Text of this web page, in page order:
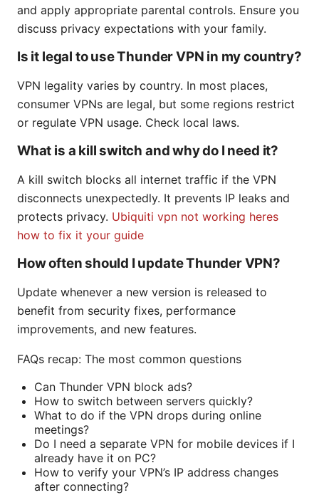
and apply appropriate parental controls. Ensure you
discuss privacy expectations with your family.
Is it legal to use Thunder VPN in my country?
VPN legality varies by country. In most places,
consumer VPNs are legal, but some regions restrict
or regulate VPN usage. Check local laws.
What is a kill switch and why do I need it?
A kill switch blocks all internet traffic if the VPN
disconnects unexpectedly. It prevents IP leaks and
protects privacy. Ubiquiti vpn not working heres
how to fix it your guide
How often should I update Thunder VPN?
Update whenever a new version is released to
benefit from security fixes, performance
improvements, and new features.
FAQs recap: The most common questions
Can Thunder VPN block ads?
How to switch between servers quickly?
What to do if the VPN drops during online
meetings?
Do I need a separate VPN for mobile devices if I
already have it on PC?
How to verify your VPN’s IP address changes
after connecting?